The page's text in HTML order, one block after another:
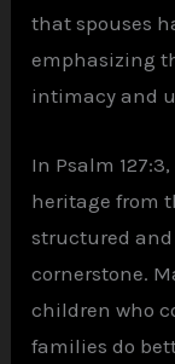
that spouses
emphasizing
intimacy and
In Psalm
heritage from
structured
cornerstone.
children who
families do